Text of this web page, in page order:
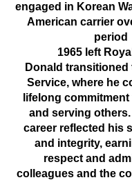
engaged in Korean
American carrier
period
1965 left
Donald transitioned
Service, where he
lifelong
and serving
career reflected his
and integrity,
respect and
colleagues and the